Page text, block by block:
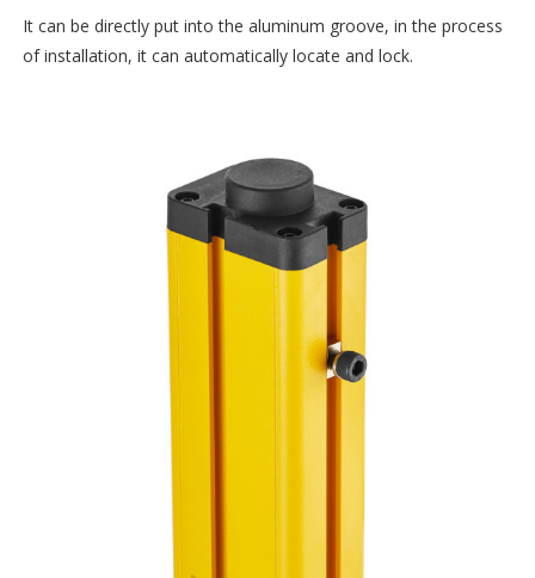
It can be directly put into the aluminum groove, in the process
of installation, it can automatically locate and lock.